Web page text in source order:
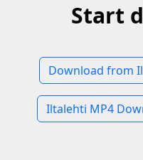
Start
Download from
Iltalehti MP4